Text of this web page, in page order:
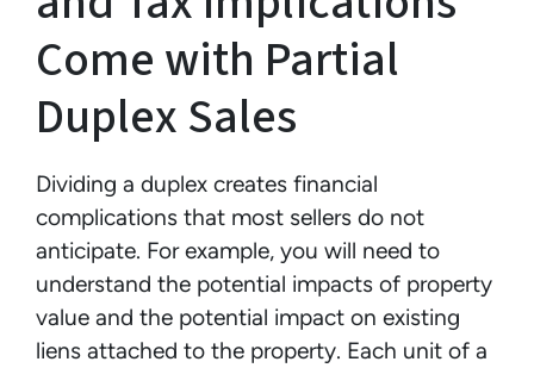
Come with Partial
Duplex Sales
Dividing a duplex creates financial
complications that most sellers do not
anticipate. For example, you will need to
understand the potential impacts of property
value and the potential impact on existing
liens attached to the property. Each unit of a